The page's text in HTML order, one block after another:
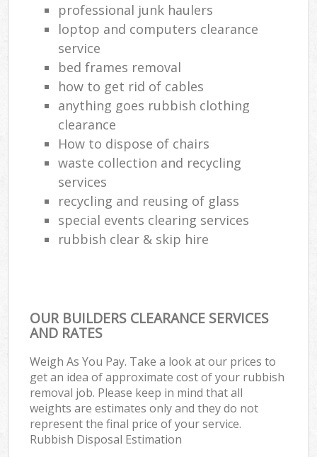
professional junk haulers
loptop and computers clearance
service
bed frames removal
how to get rid of cables
anything goes rubbish clothing
clearance
How to dispose of chairs
waste collection and recycling
services
recycling and reusing of glass
special events clearing services
rubbish clear & skip hire
OUR BUILDERS CLEARANCE SERVICES
AND RATES
Weigh As You Pay. Take a look at our prices to
get an idea of approximate cost of your rubbish
removal job. Please keep in mind that all
weights are estimates only and they do not
represent the final price of your service.
Rubbish Disposal Estimation